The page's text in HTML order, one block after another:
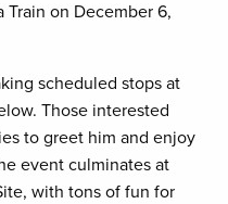
Train on December 6,
scheduled stops at
Those interested
to greet him and enjoy
event culminates at
with tons of fun for